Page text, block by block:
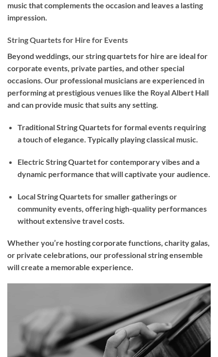
music that complements the occasion and leaves a lasting
impression.
String Quartets for Hire for Events
Beyond weddings, our string quartets for hire are ideal for
corporate events, private parties, and other special
occasions. Our professional musicians are experienced in
performing at prestigious venues like the Royal Albert Hall
and can provide music that suits any setting.
Traditional String Quartets for formal events requiring
a touch of elegance. Typically playing classical music.
Electric String Quartet for contemporary vibes and a
dynamic performance that will captivate your audience.
Local String Quartets for smaller gatherings or
community events, offering high-quality performances
without extensive travel costs.
Whether you’re hosting corporate functions, charity galas,
or private celebrations, our professional string ensemble
will create a memorable experience.